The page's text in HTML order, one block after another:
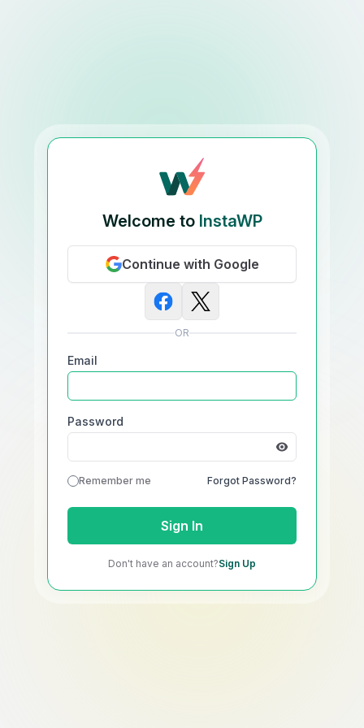
Welcome to InstaWP
Continue with Google
OR
Email
Password
Remember me Forgot Password?
Sign In
Don't have an account?Sign Up